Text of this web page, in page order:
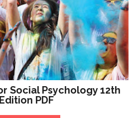
Social Psychology 12th
Edition PDF